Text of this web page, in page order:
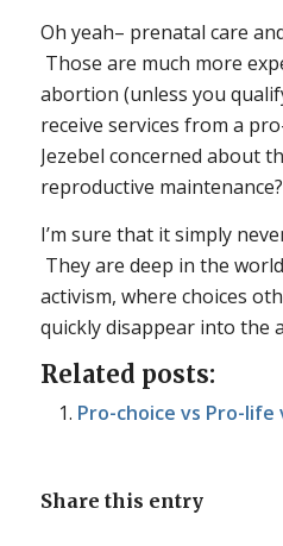
Oh yeah– prenatal care
Those are much more
abortion (unless you
receive services from a
Jezebel concerned about
reproductive maintenance?
I’m sure that it simply
They are deep in the
activism, where choices
quickly disappear into the
Related posts:
Pro-choice vs Pro-life
Share this entry